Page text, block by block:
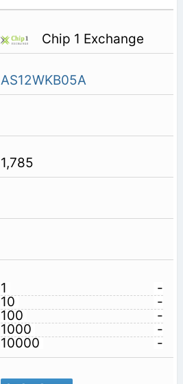
Chip 1 Exchange
AS12WKB05A
1,785
1
-
10
-
100
-
1000
-
10000
-